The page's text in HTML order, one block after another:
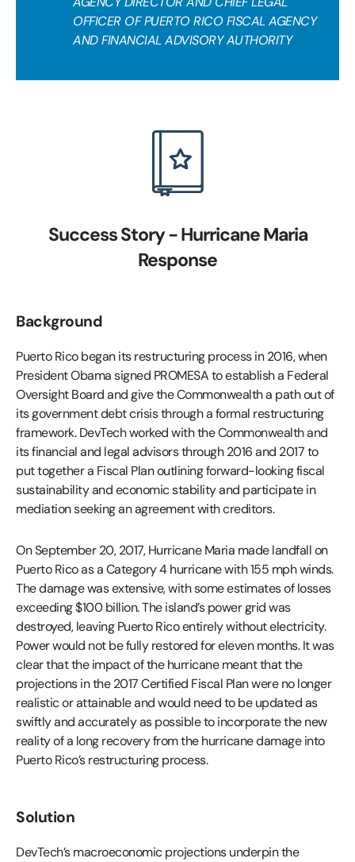
OFFICER OF PUERTO RICO FISCAL AGENCY
AND FINANCIAL ADVISORY AUTHORITY
Success Story - Hurricane Maria
Response
Background
Puerto Rico began its restructuring process in 2016, when
President Obama signed PROMESA to establish a Federal
Oversight Board and give the Commonwealth a path out of
its government debt crisis through a formal restructuring
framework. DevTech worked with the Commonwealth and
its financial and legal advisors through 2016 and 2017 to
put together a Fiscal Plan outlining forward-looking fiscal
sustainability and economic stability and participate in
mediation seeking an agreement with creditors.
On September 20, 2017, Hurricane Maria made landfall on
Puerto Rico as a Category 4 hurricane with 155 mph winds.
The damage was extensive, with some estimates of losses
exceeding $100 billion. The island’s power grid was
destroyed, leaving Puerto Rico entirely without electricity.
Power would not be fully restored for eleven months. It was
clear that the impact of the hurricane meant that the
projections in the 2017 Certified Fiscal Plan were no longer
realistic or attainable and would need to be updated as
swiftly and accurately as possible to incorporate the new
reality of a long recovery from the hurricane damage into
Puerto Rico’s restructuring process.
Solution
DevTech’s macroeconomic projections underpin the